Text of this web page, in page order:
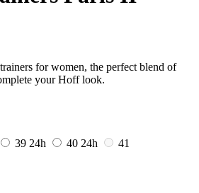
for women, the perfect blend of
your Hoff look.
39 24h 40 24h
41